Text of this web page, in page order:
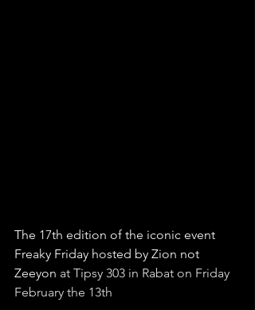
The 17th edition of the iconic event
Freaky Friday hosted by Zion not
Zeeyon at Tipsy 303 in Rabat on Friday
February the 13th